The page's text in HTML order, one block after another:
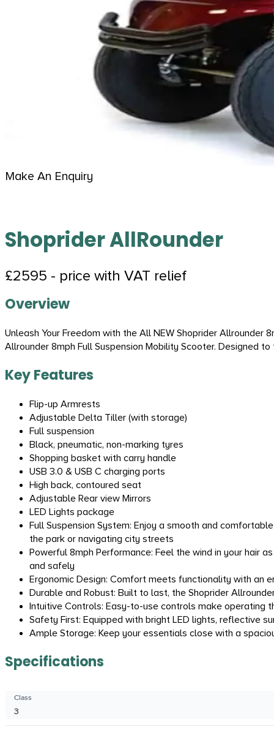
Make An Enquiry
Shoprider AllRounder
£2595 - price with VAT relief
Overview
Unleash Your Freedom with the All NEW Shoprider
Allrounder 8mph Full Suspension Mobility Scooter. Designed
Key Features
Flip-up Armrests
Adjustable Delta Tiller (with storage)
Full suspension
Black, pneumatic, non-marking tyres
Shopping basket with carry handle
USB 3.0 & USB C charging ports
High back, contoured seat
Adjustable Rear view Mirrors
LED Lights package
Full Suspension System: Enjoy a smooth and
the park or navigating city streets
Powerful 8mph Performance: Feel the wind in your hair
and safely
Ergonomic Design: Comfort meets functionality with an
Durable and Robust: Built to last, the Shoprider
Intuitive Controls: Easy-to-use controls make operating
Safety First: Equipped with bright LED lights, reflective
Ample Storage: Keep your essentials close with a
Specifications
Class
3